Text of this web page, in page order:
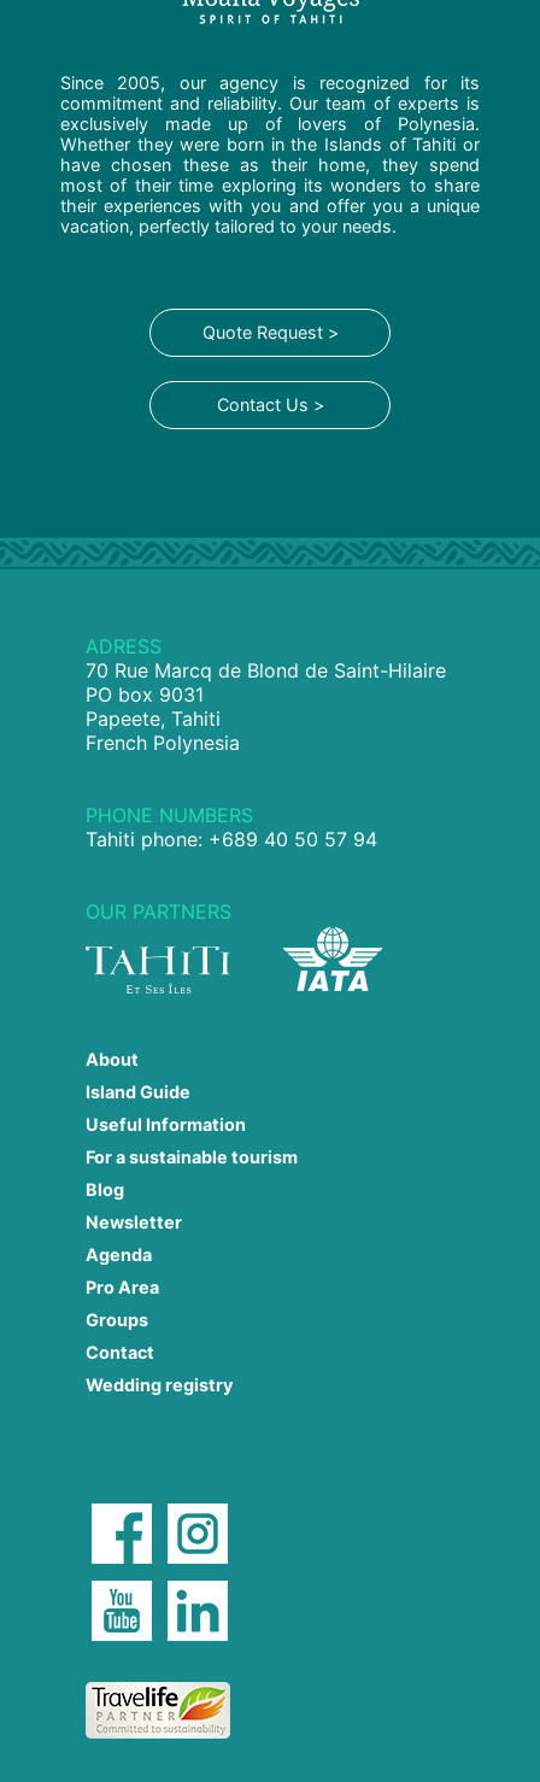
Since 2005, our agency is recognized for its
commitment and reliability. Our team of experts is
exclusively made up of lovers of Polynesia.
Whether they were born in the Islands of Tahiti or
have chosen these as their home, they spend
most of their time exploring its wonders to share
their experiences with you and offer you a unique
vacation, perfectly tailored to your needs.
Quote Request >
Contact Us >
ADRESS
70 Rue Marcq de Blond de Saint-Hilaire
PO box 9031
Papeete, Tahiti
French Polynesia
PHONE NUMBERS
Tahiti phone: +689 40 50 57 94
OUR PARTNERS
About
Island Guide
Useful Information
For a sustainable tourism
Blog
Newsletter
Agenda
Pro Area
Groups
Contact
Wedding registry